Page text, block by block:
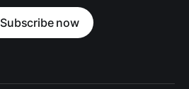
Subscribe now